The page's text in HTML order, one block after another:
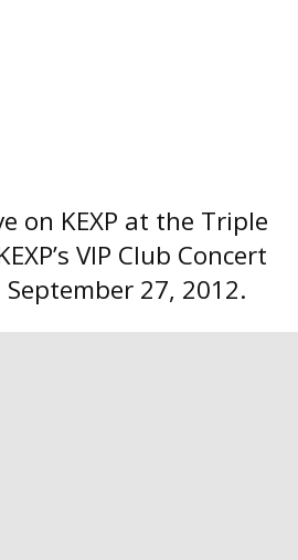
on KEXP at the Triple
VIP Club Concert
27, 2012.